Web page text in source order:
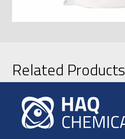
Related Products